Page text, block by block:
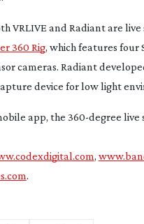
VRLIVE and Radiant are
360 Rig, which features four
cameras. Radiant
device for low light
app, the 360-degree live
,
.